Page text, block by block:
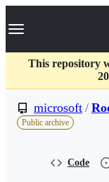
k
p
c
Navigation
This repository
microsoft /
Public archive
Code